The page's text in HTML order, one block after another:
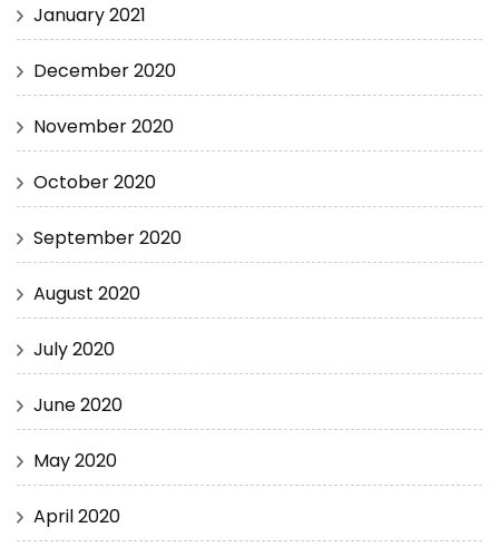
January 2021
December 2020
November 2020
October 2020
September 2020
August 2020
July 2020
June 2020
May 2020
April 2020